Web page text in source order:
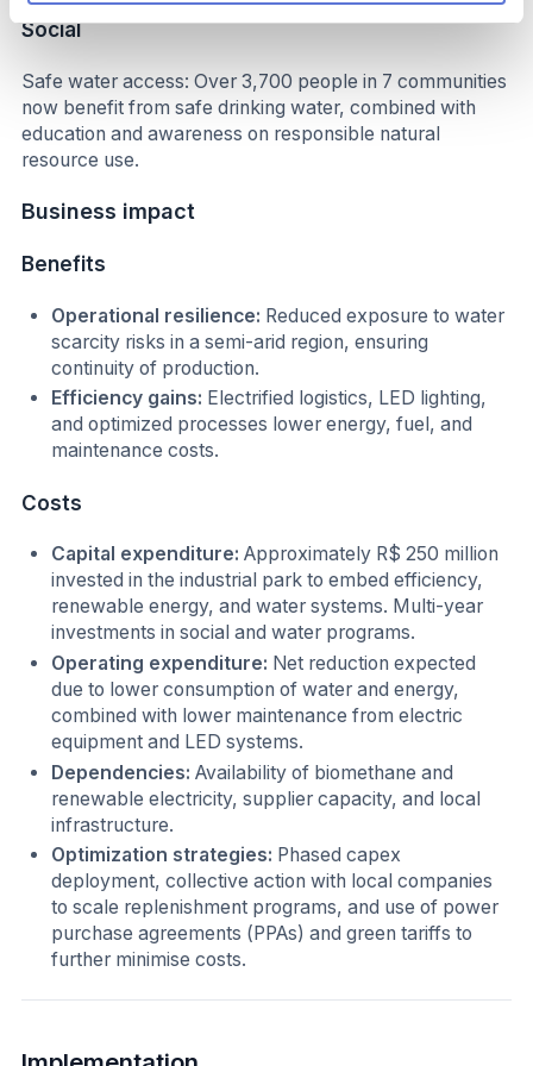
Social
Safe water access: Over 3,700 people in 7 communities
now benefit from safe drinking water, combined with
education and awareness on responsible natural
resource use.
Business impact
Benefits
Operational resilience: Reduced exposure to water
scarcity risks in a semi-arid region, ensuring
continuity of production.
Efficiency gains: Electrified logistics, LED lighting,
and optimized processes lower energy, fuel, and
maintenance costs.
Costs
Capital expenditure:Approximately R$ 250 million
invested in the industrial park to embed efficiency,
renewable energy, and water systems. Multi-year
investments in social and water programs.
Operating expenditure: Net reduction expected
due to lower consumption of water and energy,
combined with lower maintenance from electric
equipment and LED systems.
Dependencies:Availability of biomethane and
renewable electricity, supplier capacity, and local
infrastructure.
Optimization strategies: Phased capex
deployment, collective action with local companies
to scale replenishment programs, and use of power
purchase agreements (PPAs) and green tariffs to
further minimise costs.